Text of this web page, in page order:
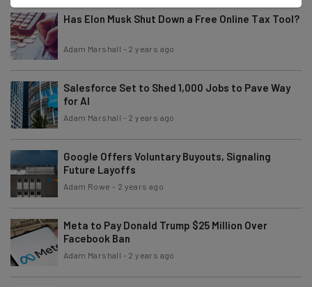
Has Elon Musk Shut Down a Free Online Tax Tool?
Adam Marshall - 2 years ago
Salesforce Set to Shed 1,000 Jobs to Pave Way
for AI
Adam Marshall - 2 years ago
Google Offers Voluntary Buyouts, Signaling
Future Layoffs
Adam Rowe - 2 years ago
Meta to Pay Donald Trump $25 Million Over
Facebook Ban
Adam Marshall - 2 years ago